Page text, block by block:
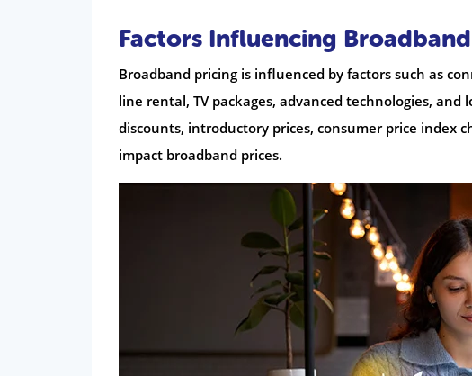
Factors Influencing
Broadband pricing is influenced by factors such as
line rental, TV packages, advanced technologies,
discounts, introductory prices, consumer price index
impact broadband prices.